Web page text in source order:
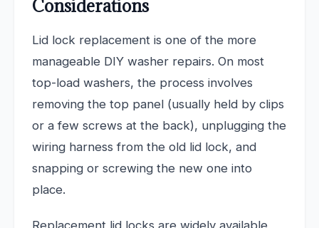
Considerations
Lid lock replacement is one of the more
manageable DIY washer repairs. On most
top-load washers, the process involves
removing the top panel (usually held by clips
or a few screws at the back), unplugging the
wiring harness from the old lid lock, and
snapping or screwing the new one into
place.
Replacement lid locks are widely available